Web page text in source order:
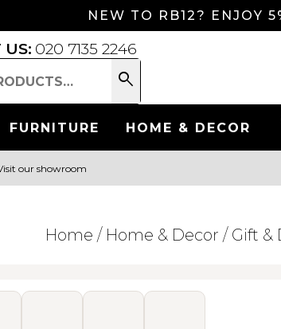
NEW TO RB12? ENJOY
US: 020 7135 2246
Search
for:
search
FURNITURE HOME & DECOR
our showroom
Home / Home & Decor / Gift &